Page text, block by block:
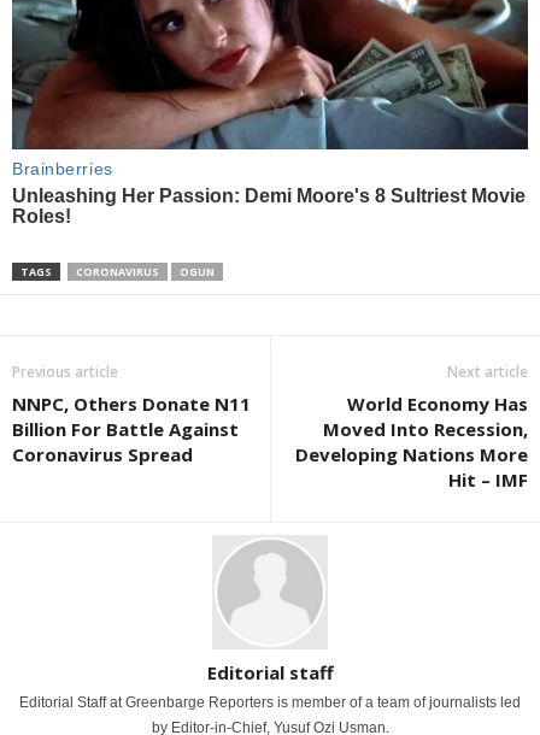
TAGS CORONAVIRUS OGUN
Previous article
NNPC, Others Donate N11
Billion For Battle Against
Coronavirus Spread
Next article
World Economy Has
Moved Into Recession,
Developing Nations More
Hit – IMF
Editorial staff
Editorial Staff at Greenbarge Reporters is member of a team of journalists led
by Editor-in-Chief, Yusuf Ozi Usman.